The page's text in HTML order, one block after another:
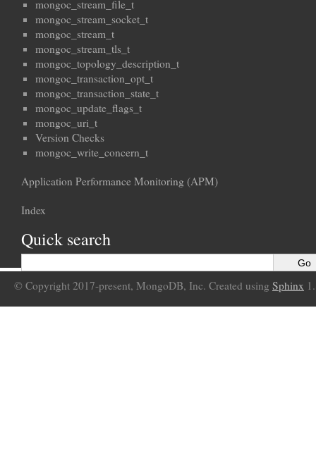
mongoc_stream_file_t
mongoc_stream_socket_t
mongoc_stream_t
mongoc_stream_tls_t
mongoc_topology_description_t
mongoc_transaction_opt_t
mongoc_transaction_state_t
mongoc_update_flags_t
mongoc_uri_t
Version Checks
mongoc_write_concern_t
Application Performance Monitoring (APM)
Index
Quick search
© Copyright 2017-present, MongoDB, Inc. Created using Sphinx